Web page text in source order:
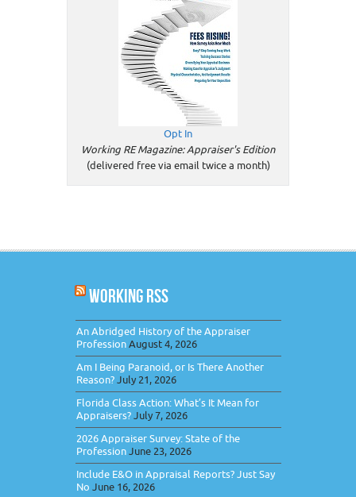
Opt In
Working RE Magazine: Appraiser's Edition
(delivered free via email twice a month)
WORKING RSS
An Abridged History of the Appraiser
ProfessionAugust 4, 2026
Am I Being Paranoid, or Is There Another
Reason?July 21, 2026
Florida Class Action: What’s It Mean for
Appraisers?July 7, 2026
2026 Appraiser Survey: State of the
ProfessionJune 23, 2026
Include E&O in Appraisal Reports? Just Say
No June 16, 2026